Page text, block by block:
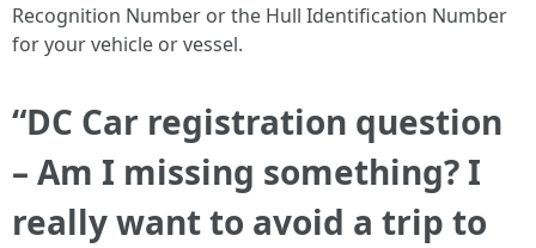
Recognition Number or the Hull Identification Number
for your vehicle or vessel.
“DC Car registration question
– Am I missing something? I
really want to avoid a trip to